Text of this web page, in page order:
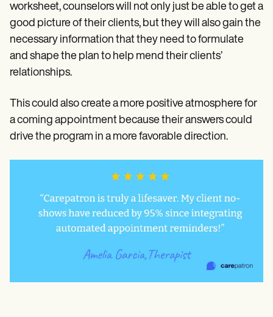
worksheet, counselors will not only just be able to get a
good picture of their clients, but they will also gain the
necessary information that they need to formulate
and shape the plan to help mend their clients’
relationships.
This could also create a more positive atmosphere for
a coming appointment because their answers could
drive the program in a more favorable direction.